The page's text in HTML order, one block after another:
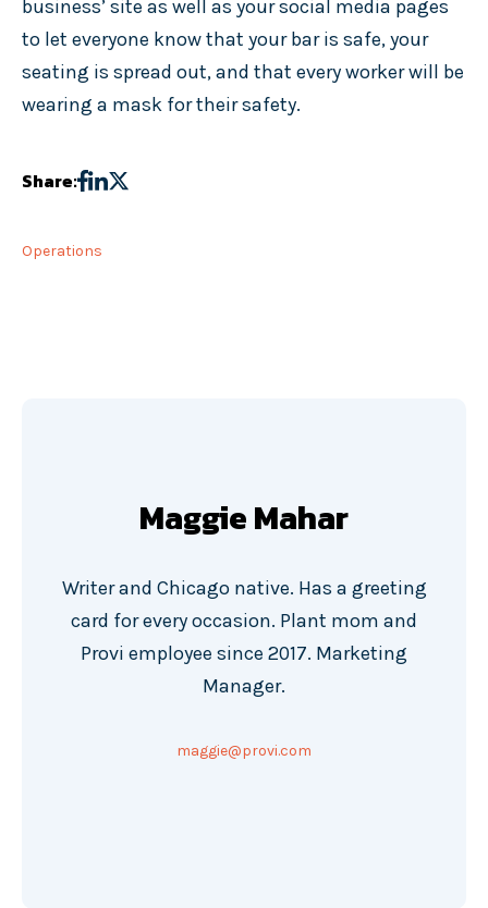
business’ site as well as your social media pages
to let everyone know that your bar is safe, your
seating is spread out, and that every worker will be
wearing a mask for their safety.
Share:
Operations
Maggie Mahar
Writer and Chicago native. Has a greeting
card for every occasion. Plant mom and
Provi employee since 2017. Marketing
Manager.
maggie@provi.com